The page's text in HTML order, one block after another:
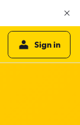
Sign in